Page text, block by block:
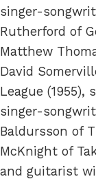
singer-
Rutherford of
Matthew
David
League (1955),
singer-
Baldursson of
McKnight of
and guitarist